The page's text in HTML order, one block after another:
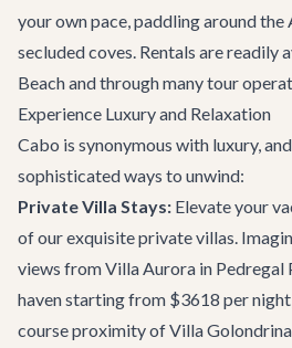
your own pace, paddling around
secluded coves. Rentals are readily
Beach and through many tour
Experience Luxury and Relaxation
Cabo is synonymous with luxury,
sophisticated ways to unwind:
Private Villa Stays: Elevate your
of our exquisite private villas.
views fromVilla Aurora in Pedregal
haven starting from $3618 per
course proximity ofVilla Golondrina